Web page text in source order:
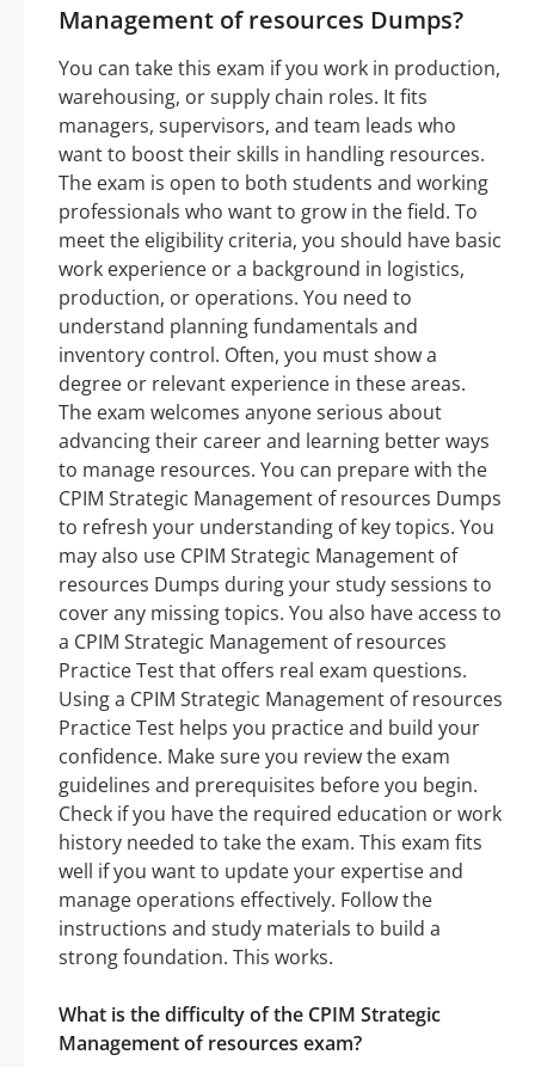
Management of resources Dumps?
You can take this exam if you work in production,
warehousing, or supply chain roles. It fits
managers, supervisors, and team leads who
want to boost their skills in handling resources.
The exam is open to both students and working
professionals who want to grow in the field. To
meet the eligibility criteria, you should have basic
work experience or a background in logistics,
production, or operations. You need to
understand planning fundamentals and
inventory control. Often, you must show a
degree or relevant experience in these areas.
The exam welcomes anyone serious about
advancing their career and learning better ways
to manage resources. You can prepare with the
CPIM Strategic Management of resources Dumps
to refresh your understanding of key topics. You
may also use CPIM Strategic Management of
resources Dumps during your study sessions to
cover any missing topics. You also have access to
a CPIM Strategic Management of resources
Practice Test that offers real exam questions.
Using a CPIM Strategic Management of resources
Practice Test helps you practice and build your
confidence. Make sure you review the exam
guidelines and prerequisites before you begin.
Check if you have the required education or work
history needed to take the exam. This exam fits
well if you want to update your expertise and
manage operations effectively. Follow the
instructions and study materials to build a
strong foundation. This works.
What is the difficulty of the CPIM Strategic
Management of resources exam?